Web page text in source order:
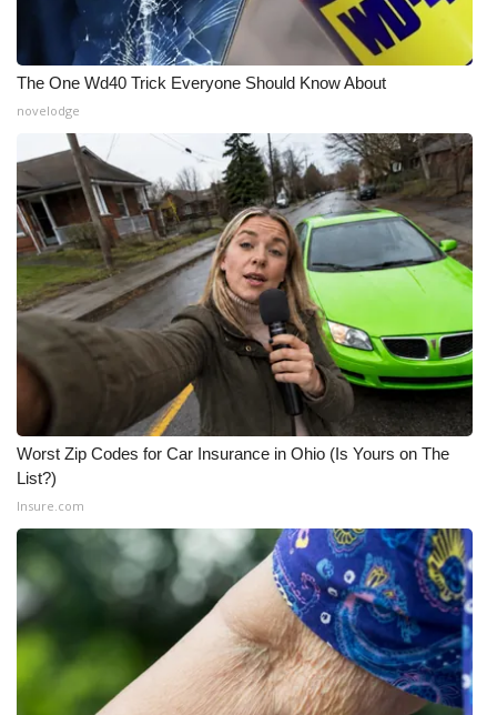
The One Wd40 Trick Everyone Should Know About
novelodge
Worst Zip Codes for Car Insurance in Ohio (Is Yours on The
List?)
Insure.com